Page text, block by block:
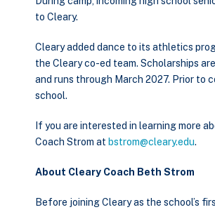
to Cleary.
Cleary added dance to its athletics
the Cleary co-ed team. Scholarships
and runs through March 2027. Prior to
school.
If you are interested in learning more
Coach Strom at bstrom@cleary.edu.
About Cleary Coach Beth Strom
Before joining Cleary as the school’s